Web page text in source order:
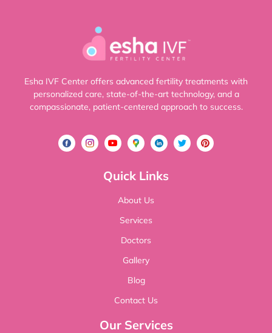
Esha IVF Center offers advanced fertility treatments with
personalized care, state-of-the-art technology, and a
compassionate, patient-centered approach to success.
Quick Links
About Us
Services
Doctors
Gallery
Blog
Contact Us
Our Services